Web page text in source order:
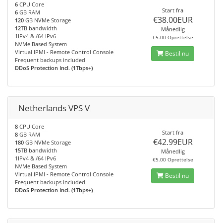
6 CPU Core
6 GB RAM
120 GB NVMe Storage
12TB bandwidth
1IPv4 & /64 IPv6
NVMe Based System
Virtual IPMI - Remote Control Console
Frequent backups included
DDoS Protection Incl. (1Tbps+)
Start fra
€38.00EUR
Månedlig
€5.00 Oprettelse
Bestil nu
Netherlands VPS V
8 CPU Core
8 GB RAM
180 GB NVMe Storage
15TB bandwidth
1IPv4 & /64 IPv6
NVMe Based System
Virtual IPMI - Remote Control Console
Frequent backups included
DDoS Protection Incl. (1Tbps+)
Start fra
€42.99EUR
Månedlig
€5.00 Oprettelse
Bestil nu